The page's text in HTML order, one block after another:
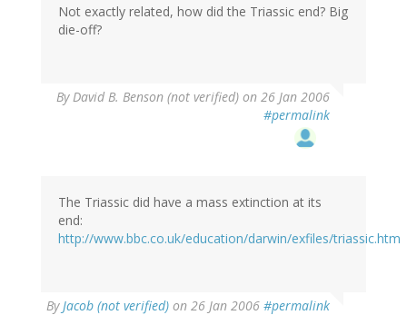
Not exactly related, how did the Triassic end? Big
die-off?
ByDavid B. Benson (not verified) on 26 Jan 2006
#permalink
The Triassic did have a mass extinction at its
end:
http://www.bbc.co.uk/education/darwin/exfiles/triassic.htm
ByJacob (not verified) on 26 Jan 2006 #permalink